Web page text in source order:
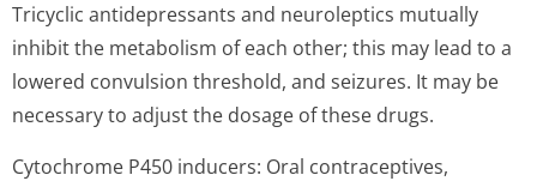
Tricyclic antidepressants and neuroleptics mutually
inhibit the metabolism of each other; this may lead to a
lowered convulsion threshold, and seizures. It may be
necessary to adjust the dosage of these drugs.
Cytochrome P450 inducers: Oral contraceptives,